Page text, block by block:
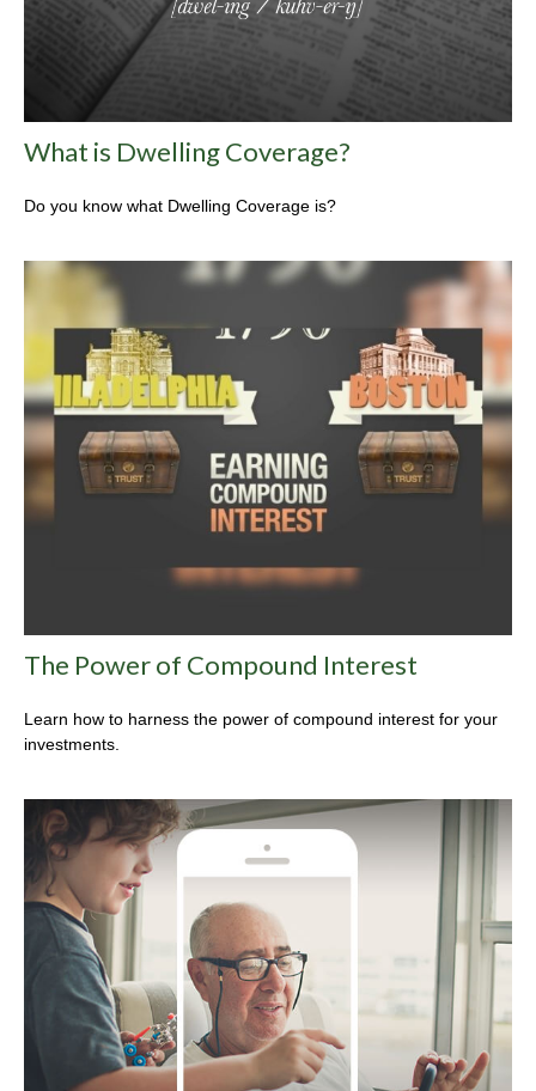
What is Dwelling Coverage?
Do you know what Dwelling Coverage is?
The Power of Compound Interest
Learn how to harness the power of compound interest for your
investments.